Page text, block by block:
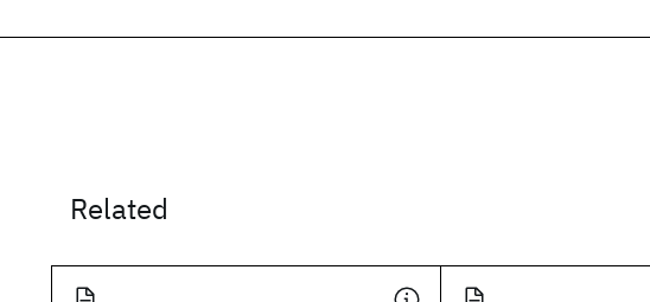
Related